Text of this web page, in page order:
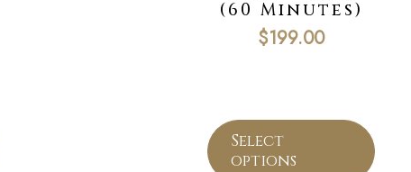
(60 Minutes)
$199.00
Select
options